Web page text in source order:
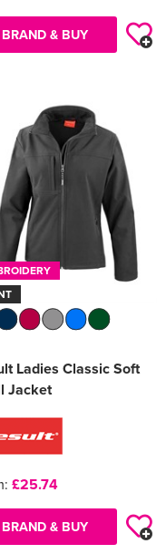
BRAND & BUY
Ladies Classic Soft
Jacket
£25.74
BRAND & BUY